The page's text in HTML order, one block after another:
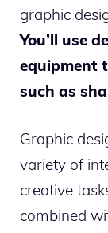
graphic
You’ll use
equipment
such as
Graphic
variety of
creative
combined